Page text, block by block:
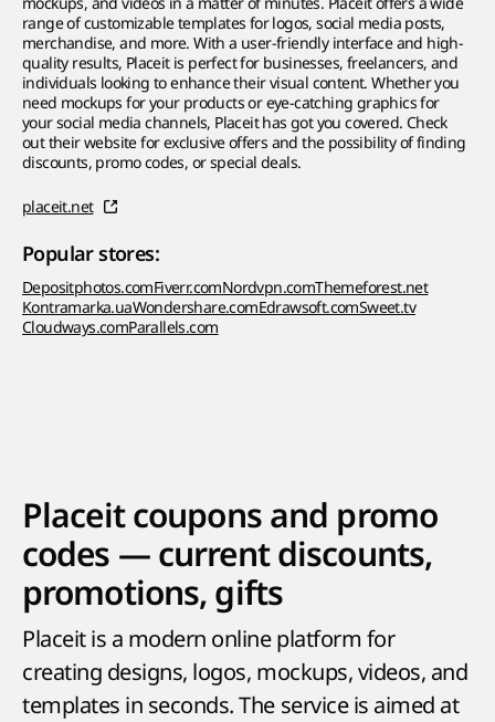
range of customizable templates for logos, social media posts,
merchandise, and more. With a user-friendly interface and high-
quality results, Placeit is perfect for businesses, freelancers, and
individuals looking to enhance their visual content. Whether you
need mockups for your products or eye-catching graphics for
your social media channels, Placeit has got you covered. Check
out their website for exclusive offers and the possibility of finding
discounts, promo codes, or special deals.
placeit.net
Popular stores:
Depositphotos.comFiverr.comNordvpn.comThemeforest.net
Kontramarka.uaWondershare.comEdrawsoft.comSweet.tv
Cloudways.comParallels.com
Placeit coupons and promo
codes — current discounts,
promotions, gifts
Placeit is a modern online platform for
creating designs, logos, mockups, videos, and
templates in seconds. The service is aimed at